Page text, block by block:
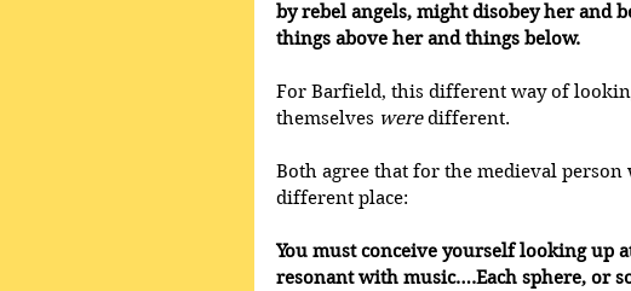
by rebel angels, might disobey her and
things above her and things below.
For Barfield, this different way of
themselves were different.
Both agree that for the medieval
different place:
You must conceive yourself looking up
resonant with music….Each sphere, or